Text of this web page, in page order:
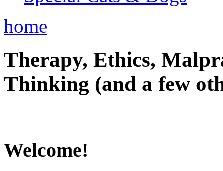
home
Therapy, Ethics,
Thinking (and a few
Welcome!